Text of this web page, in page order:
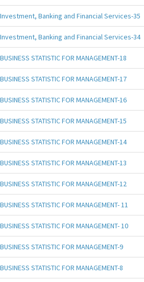
Investment, Banking and Financial Services-35
Investment, Banking and Financial Services-34
BUSINESS STATISTIC FOR MANAGEMENT-18
BUSINESS STATISTIC FOR MANAGEMENT-17
BUSINESS STATISTIC FOR MANAGEMENT-16
BUSINESS STATISTIC FOR MANAGEMENT-15
BUSINESS STATISTIC FOR MANAGEMENT-14
BUSINESS STATISTIC FOR MANAGEMENT-13
BUSINESS STATISTIC FOR MANAGEMENT-12
BUSINESS STATISTIC FOR MANAGEMENT- 11
BUSINESS STATISTIC FOR MANAGEMENT- 10
BUSINESS STATISTIC FOR MANAGEMENT-9
BUSINESS STATISTIC FOR MANAGEMENT-8